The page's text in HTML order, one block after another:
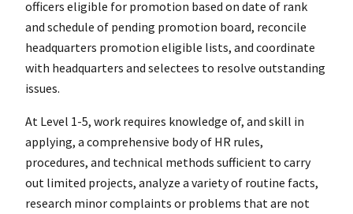
officers eligible for promotion based on date of rank
and schedule of pending promotion board, reconcile
headquarters promotion eligible lists, and coordinate
with headquarters and selectees to resolve outstanding
issues.
At Level 1-5, work requires knowledge of, and skill in
applying, a comprehensive body of HR rules,
procedures, and technical methods sufficient to carry
out limited projects, analyze a variety of routine facts,
research minor complaints or problems that are not